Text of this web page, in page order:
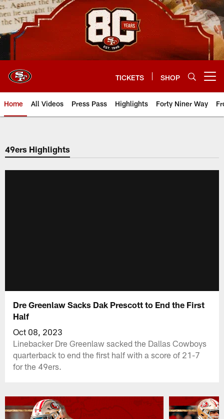
Skip
to
main
content
TICKETS SHOP
Home All Videos Press Pass Highlights Forty Niner Way
49ers Highlights
Dre Greenlaw Sacks Dak Prescott to End the First
Half
Oct 08, 2023
Linebacker Dre Greenlaw sacked the Dallas Cowboys
quarterback to end the first half with a score of 21-7
for the 49ers.